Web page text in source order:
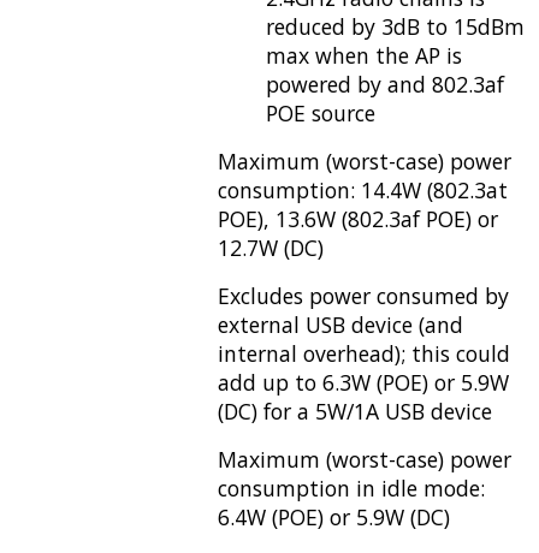
reduced by 3dB to 15dBm
max when the AP is
powered by and 802.3af
POE source
Maximum (worst-case) power
consumption: 14.4W (802.3at
POE), 13.6W (802.3af POE) or
12.7W (DC)
Excludes power consumed by
external USB device (and
internal overhead); this could
add up to 6.3W (POE) or 5.9W
(DC) for a 5W/1A USB device
Maximum (worst-case) power
consumption in idle mode:
6.4W (POE) or 5.9W (DC)